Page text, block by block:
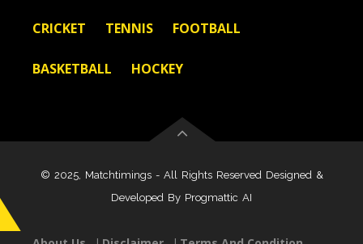
CRICKET TENNIS FOOTBALL
BASKETBALL HOCKEY
© 2025, Matchtimings - All Rights Reserved Designed &
Developed By Progmattic AI